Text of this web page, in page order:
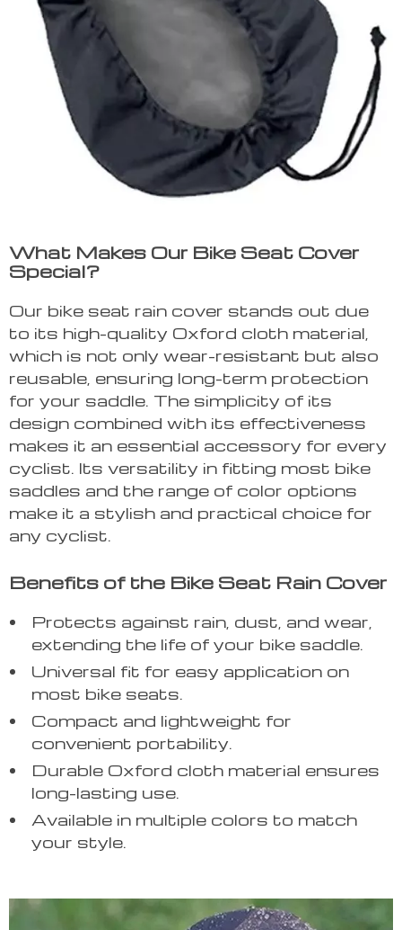
What Makes Our Bike Seat Cover
Special?
Our bike seat rain cover stands out due
to its high-quality Oxford cloth material,
which is not only wear-resistant but also
reusable, ensuring long-term protection
for your saddle. The simplicity of its
design combined with its effectiveness
makes it an essential accessory for every
cyclist. Its versatility in fitting most bike
saddles and the range of color options
make it a stylish and practical choice for
any cyclist.
Benefits of the Bike Seat Rain Cover
Protects against rain, dust, and wear,
extending the life of your bike saddle.
Universal fit for easy application on
most bike seats.
Compact and lightweight for
convenient portability.
Durable Oxford cloth material ensures
long-lasting use.
Available in multiple colors to match
your style.